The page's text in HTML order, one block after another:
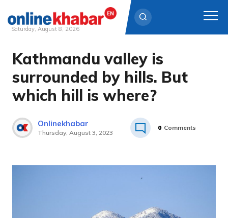
Skip
content
Saturday, August 8, 2026
Kathmandu valley is
surrounded by hills. But
which hill is where?
Onlinekhabar
Thursday, August 3, 2023
0 Comments